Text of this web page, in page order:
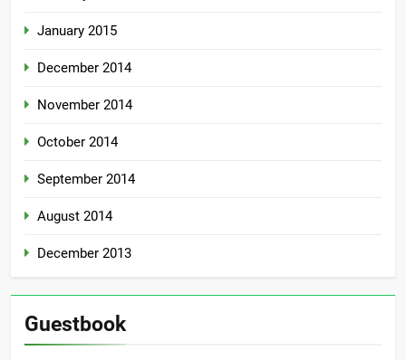
January 2015
December 2014
November 2014
October 2014
September 2014
August 2014
December 2013
Guestbook